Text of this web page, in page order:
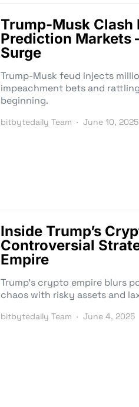
Trump-Musk
Prediction Markets
Surge
Trump-Musk feud injects
impeachment bets and
beginning.
bitbytedaily Team June 10, 2025
Inside Trump’s
Controversial
Empire
Trump’s crypto empire blurs
chaos with risky assets and
bitbytedaily Team June 4, 2025